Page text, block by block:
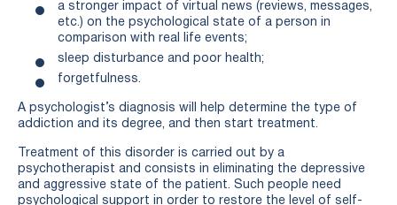
a stronger impact of virtual news (reviews, messages,
etc.) on the psychological state of a person in
comparison with real life events;
sleep disturbance and poor health;
forgetfulness.
A psychologist’s diagnosis will help determine the type of
addiction and its degree, and then start treatment.
Treatment of this disorder is carried out by a
psychotherapist and consists in eliminating the depressive
and aggressive state of the patient. Such people need
psychological support in order to restore the level of self-